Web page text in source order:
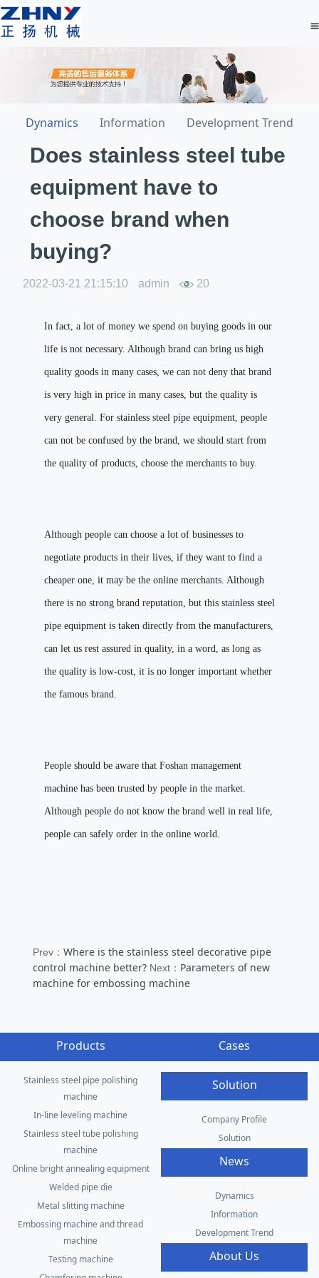
Dynamics Information Development Trend
Does stainless steel tube
equipment have to
choose brand when
buying?
2022-03-21 21:15:10 admin 20
In fact, a lot of money we spend on buying goods in our
life is not necessary. Although brand can bring us high
quality goods in many cases, we can not deny that brand
is very high in price in many cases, but the quality is
very general. For stainless steel pipe equipment, people
can not be confused by the brand, we should start from
the quality of products, choose the merchants to buy.
Although people can choose a lot of businesses to
negotiate products in their lives, if they want to find a
cheaper one, it may be the online merchants. Although
there is no strong brand reputation, but this stainless steel
pipe equipment is taken directly from the manufacturers,
can let us rest assured in quality, in a word, as long as
the quality is low-cost, it is no longer important whether
the famous brand.
People should be aware that Foshan management
machine has been trusted by people in the market.
Although people do not know the brand well in real life,
people can safely order in the online world.
Prev： Where is the stainless steel decorative pipe
control machine better? Next： Parameters of new
machine for embossing machine
Products
Stainless steel pipe polishing
machine
In-line leveling machine
Stainless steel tube polishing
machine
Online bright annealing equipment
Welded pipe die
Metal slitting machine
Embossing machine and thread
machine
Testing machine
Cases
Solution
Company Profile
Solution
News
Dynamics
Information
Development Trend
About Us